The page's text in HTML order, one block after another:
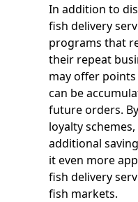
In addition to
fish delivery
programs that
their repeat
may offer
can be
future orders.
loyalty
additional
it even more
fish delivery
fish markets.